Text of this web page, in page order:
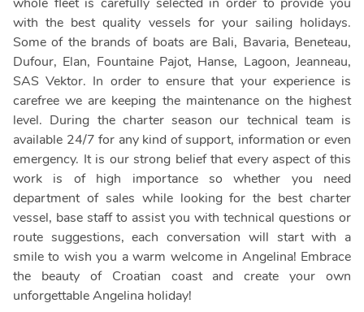
with the best quality vessels for your sailing holidays.
Some of the brands of boats are Bali, Bavaria, Beneteau,
Dufour, Elan, Fountaine Pajot, Hanse, Lagoon, Jeanneau,
SAS Vektor. In order to ensure that your experience is
carefree we are keeping the maintenance on the highest
level. During the charter season our technical team is
available 24/7 for any kind of support, information or even
emergency. It is our strong belief that every aspect of this
work is of high importance so whether you need
department of sales while looking for the best charter
vessel, base staff to assist you with technical questions or
route suggestions, each conversation will start with a
smile to wish you a warm welcome in Angelina! Embrace
the beauty of Croatian coast and create your own
unforgettable Angelina holiday!